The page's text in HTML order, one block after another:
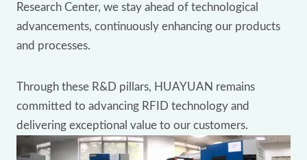
Research Center, we stay ahead of technological
advancements, continuously enhancing our products
and processes.
Through these R&D pillars, HUAYUAN remains
committed to advancing RFID technology and
delivering exceptional value to our customers.